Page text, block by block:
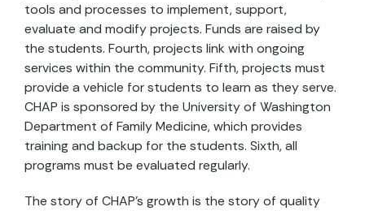
tools and processes to implement, support,
evaluate and modify projects. Funds are raised by
the students. Fourth, projects link with ongoing
services within the community. Fifth, projects must
provide a vehicle for students to learn as they serve.
CHAP is sponsored by the University of Washington
Department of Family Medicine, which provides
training and backup for the students. Sixth, all
programs must be evaluated regularly.
The story of CHAP's growth is the story of quality